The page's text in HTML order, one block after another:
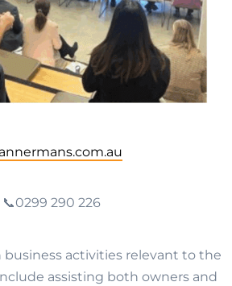
📞0299 290 226
business activities relevant to the
assisting both owners and